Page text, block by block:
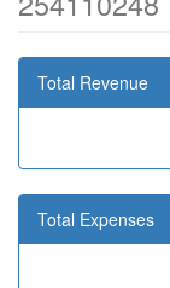
Total Revenue
Total Expenses